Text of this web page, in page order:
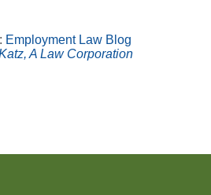
Employment Law Blog
A Law Corporation